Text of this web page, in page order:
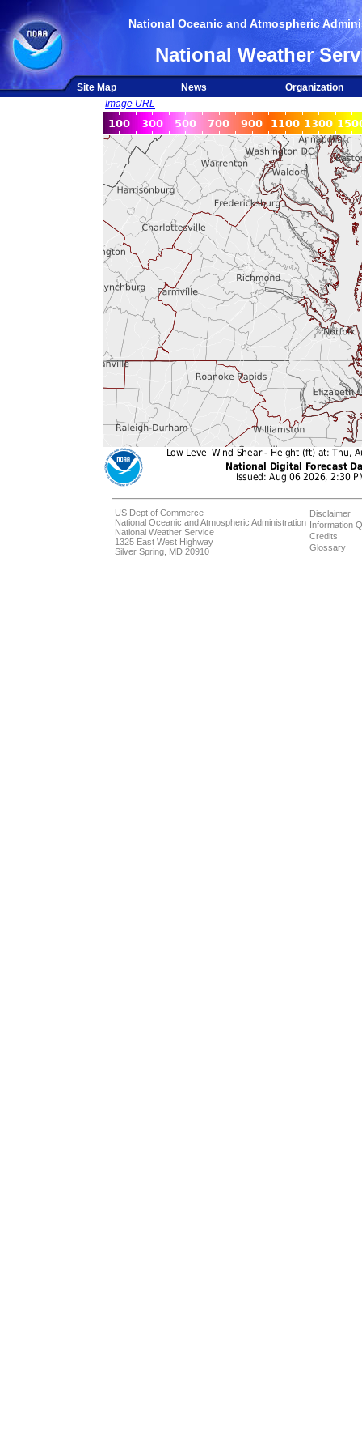
National Oceanic and Atmospheric
National Weather
Site Map News
Organization
Image URL
US Dept of Commerce
National Oceanic and Atmospheric Administration
National Weather Service
1325 East West Highway
Silver Spring, MD 20910
Disclaimer
Information
Credits
Glossary